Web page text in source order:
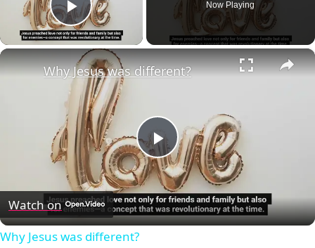
Play Video
Now Playing
×
Play
Video
Why Jesus was different?
Watch on
Why Jesus was different?